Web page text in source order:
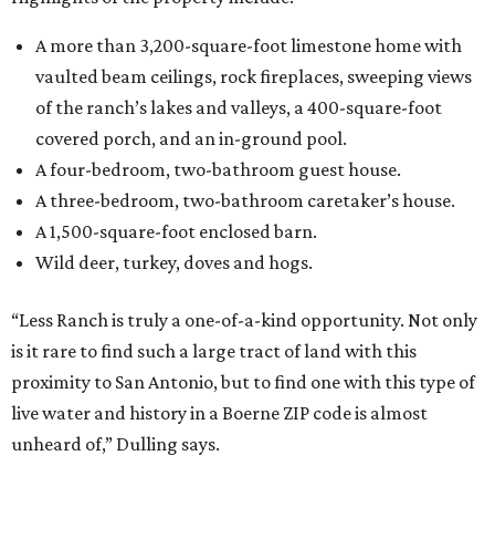
A more than 3,200-square-foot limestone home with
vaulted beam ceilings, rock fireplaces, sweeping views
of the ranch’s lakes and valleys, a 400-square-foot
covered porch, and an in-ground pool.
A four-bedroom, two-bathroom guest house.
A three-bedroom, two-bathroom caretaker’s house.
A 1,500-square-foot enclosed barn.
Wild deer, turkey, doves and hogs.
“Less Ranch is truly a one-of-a-kind opportunity. Not only
is it rare to find such a large tract of land with this
proximity to San Antonio, but to find one with this type of
live water and history in a Boerne ZIP code is almost
unheard of,” Dulling says.